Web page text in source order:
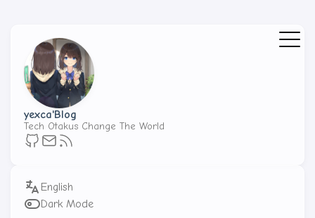
yexca'Blog
Tech Otakus Change The World
Dark Mode